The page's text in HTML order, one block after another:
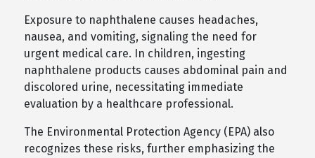
Exposure to naphthalene causes headaches,
nausea, and vomiting, signaling the need for
urgent medical care. In children, ingesting
naphthalene products causes abdominal pain and
discolored urine, necessitating immediate
evaluation by a healthcare professional.
The Environmental Protection Agency (EPA) also
recognizes these risks, further emphasizing the